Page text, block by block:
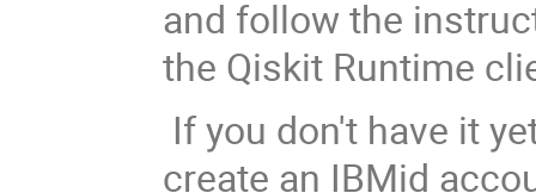
and follow the
the Qiskit Runtime
If you don't have it
create an IBMid